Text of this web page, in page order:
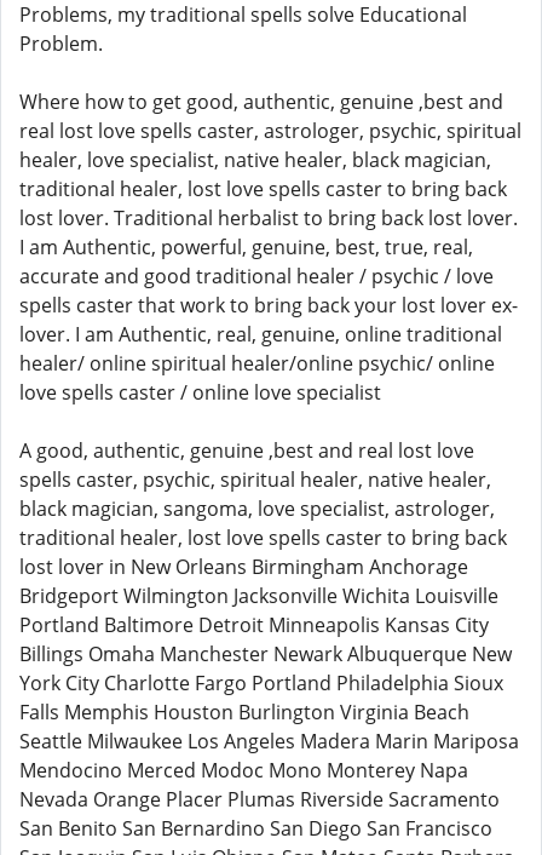
Problems, my traditional spells solve Educational
Problem.
Where how to get good, authentic, genuine ,best and
real lost love spells caster, astrologer, psychic, spiritual
healer, love specialist, native healer, black magician,
traditional healer, lost love spells caster to bring back
lost lover. Traditional herbalist to bring back lost lover.
I am Authentic, powerful, genuine, best, true, real,
accurate and good traditional healer / psychic / love
spells caster that work to bring back your lost lover ex-
lover. I am Authentic, real, genuine, online traditional
healer/ online spiritual healer/online psychic/ online
love spells caster / online love specialist
A good, authentic, genuine ,best and real lost love
spells caster, psychic, spiritual healer, native healer,
black magician, sangoma, love specialist, astrologer,
traditional healer, lost love spells caster to bring back
lost lover in New Orleans Birmingham Anchorage
Bridgeport Wilmington Jacksonville Wichita Louisville
Portland Baltimore Detroit Minneapolis Kansas City
Billings Omaha Manchester Newark Albuquerque New
York City Charlotte Fargo Portland Philadelphia Sioux
Falls Memphis Houston Burlington Virginia Beach
Seattle Milwaukee Los Angeles Madera Marin Mariposa
Mendocino Merced Modoc Mono Monterey Napa
Nevada Orange Placer Plumas Riverside Sacramento
San Benito San Bernardino San Diego San Francisco